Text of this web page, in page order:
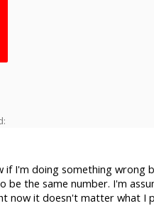
if I'm doing something wrong
be the same number. I'm
now it doesn't matter what I